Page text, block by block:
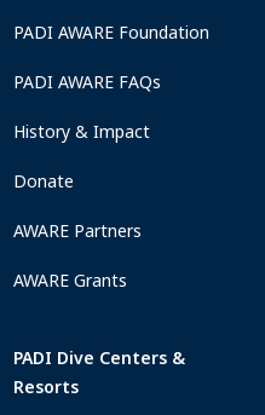
PADI AWARE Foundation
PADI AWARE FAQs
History & Impact
Donate
AWARE Partners
AWARE Grants
PADI Dive Centers &
Resorts